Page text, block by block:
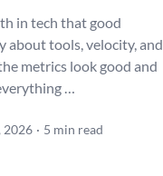
in tech that good
about tools, velocity, and
metrics look good and
…
2026 · 5 min read